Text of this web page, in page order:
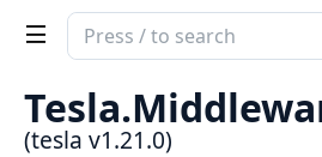
Search
documentation
tesla
Tesla.
(tesla v1.21.0)